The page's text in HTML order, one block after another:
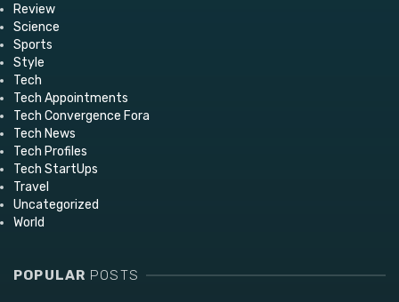
Review
Science
Sports
Style
Tech
Tech Appointments
Tech Convergence Fora
Tech News
Tech Profiles
Tech StartUps
Travel
Uncategorized
World
POPULAR POSTS